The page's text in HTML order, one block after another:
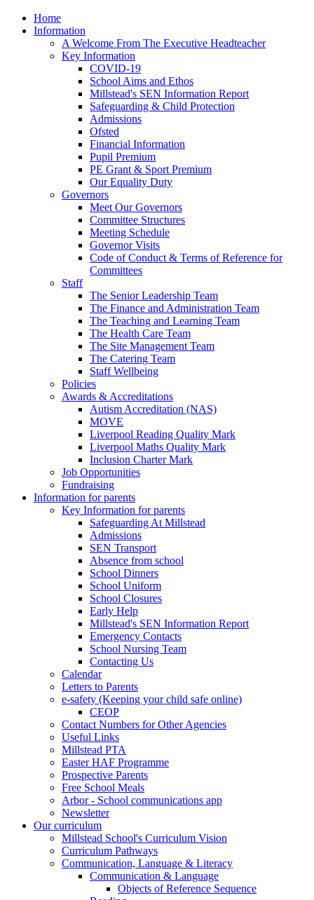
Home
Information
A Welcome From The Executive Headteacher
Key Information
COVID-19
School Aims and Ethos
Millstead's SEN Information Report
Safeguarding & Child Protection
Admissions
Ofsted
Financial Information
Pupil Premium
PE Grant & Sport Premium
Our Equality Duty
Governors
Meet Our Governors
Committee Structures
Meeting Schedule
Governor Visits
Code of Conduct & Terms of Reference for
Committees
Staff
The Senior Leadership Team
The Finance and Administration Team
The Teaching and Learning Team
The Health Care Team
The Site Management Team
The Catering Team
Staff Wellbeing
Policies
Awards & Accreditations
Autism Accreditation (NAS)
MOVE
Liverpool Reading Quality Mark
Liverpool Maths Quality Mark
Inclusion Charter Mark
Job Opportunities
Fundraising
Information for parents
Key Information for parents
Safeguarding At Millstead
Admissions
SEN Transport
Absence from school
School Dinners
School Uniform
School Closures
Early Help
Millstead's SEN Information Report
Emergency Contacts
School Nursing Team
Contacting Us
Calendar
Letters to Parents
e-safety (Keeping your child safe online)
CEOP
Contact Numbers for Other Agencies
Useful Links
Millstead PTA
Easter HAF Programme
Prospective Parents
Free School Meals
Arbor - School communications app
Newsletter
Our curriculum
Millstead School's Curriculum Vision
Curriculum Pathways
Communication, Language & Literacy
Communication & Language
Objects of Reference Sequence